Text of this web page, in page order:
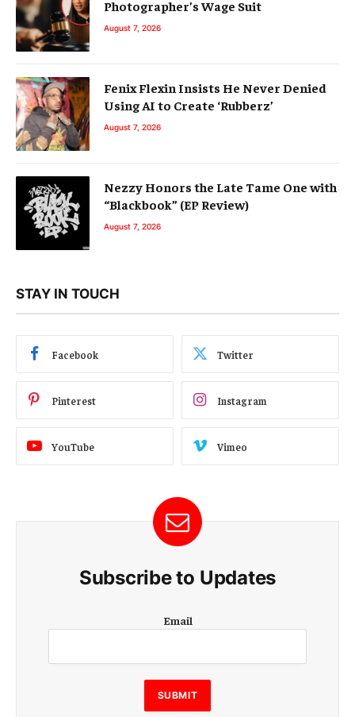
Photographer’s Wage Suit
August 7, 2026
Fenix Flexin Insists He Never Denied
Using AI to Create ‘Rubberz’
August 7, 2026
Nezzy Honors the Late Tame One with
“Blackbook” (EP Review)
August 7, 2026
STAY IN TOUCH
Facebook Twitter
Pinterest Instagram
YouTube Vimeo
Subscribe to Updates
m
i
l
E
m
Email
SUBMIT